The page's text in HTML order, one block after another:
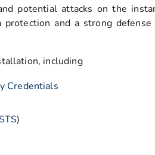
potential attacks on the
and a strong
including
Credentials